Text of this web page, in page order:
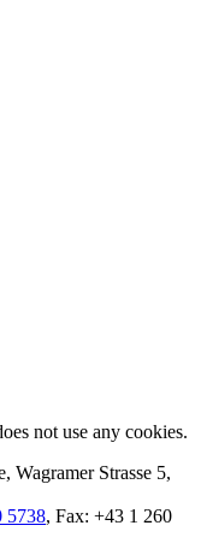
not use any cookies.
Strasse 5,
5738, Fax: +43 1 260